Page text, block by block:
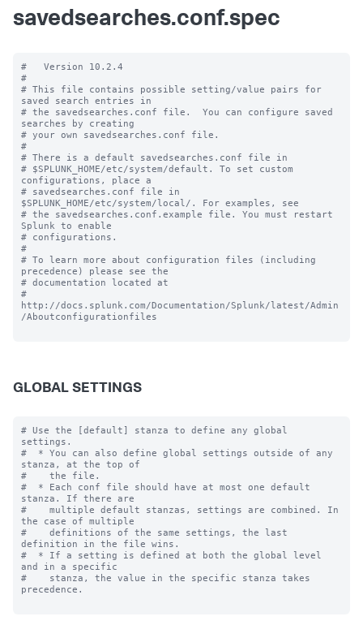
savedsearches.conf.spec
#   Version 10.2.4
#
# This file contains possible setting/value pairs for
saved search entries in
# the savedsearches.conf file.  You can configure saved
searches by creating
# your own savedsearches.conf file.
#
# There is a default savedsearches.conf file in
# $SPLUNK_HOME/etc/system/default. To set custom
configurations, place a
# savedsearches.conf file in
$SPLUNK_HOME/etc/system/local/. For examples, see
# the savedsearches.conf.example file. You must restart
Splunk to enable
# configurations.
#
# To learn more about configuration files (including
precedence) please see the
# documentation located at
#
http://docs.splunk.com/Documentation/Splunk/latest/Admin
/Aboutconfigurationfiles
GLOBAL SETTINGS
# Use the [default] stanza to define any global
settings.
#  * You can also define global settings outside of any
stanza, at the top of
#    the file.
#  * Each conf file should have at most one default
stanza. If there are
#    multiple default stanzas, settings are combined. In
the case of multiple
#    definitions of the same settings, the last
definition in the file wins.
#  * If a setting is defined at both the global level
and in a specific
#    stanza, the value in the specific stanza takes
precedence.